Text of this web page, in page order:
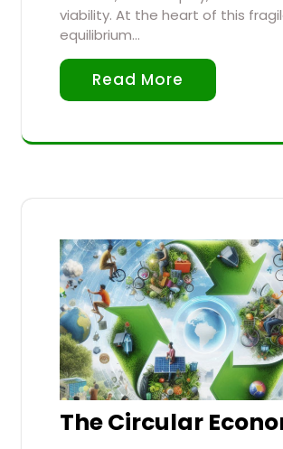
viability. At the heart of this
equilibrium…
Read More
The Circular